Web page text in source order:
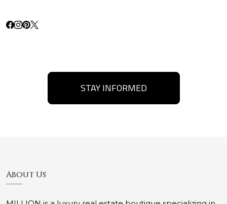
STAY INFORMED
About Us